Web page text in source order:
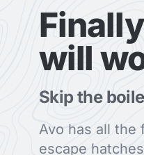
will
Skip the
Avo has all the
escape